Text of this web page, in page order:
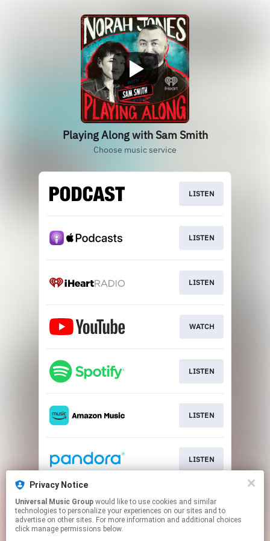
Playing Along with Sam Smith
Choose music service
LISTEN
LISTEN
LISTEN
WATCH
LISTEN
LISTEN
LISTEN
LISTEN
Privacy Notice
Universal Music Group
technologies to personalize your experiences on our sites and to
advertise on other sites. For more information and additional choices
click manage permissions below.